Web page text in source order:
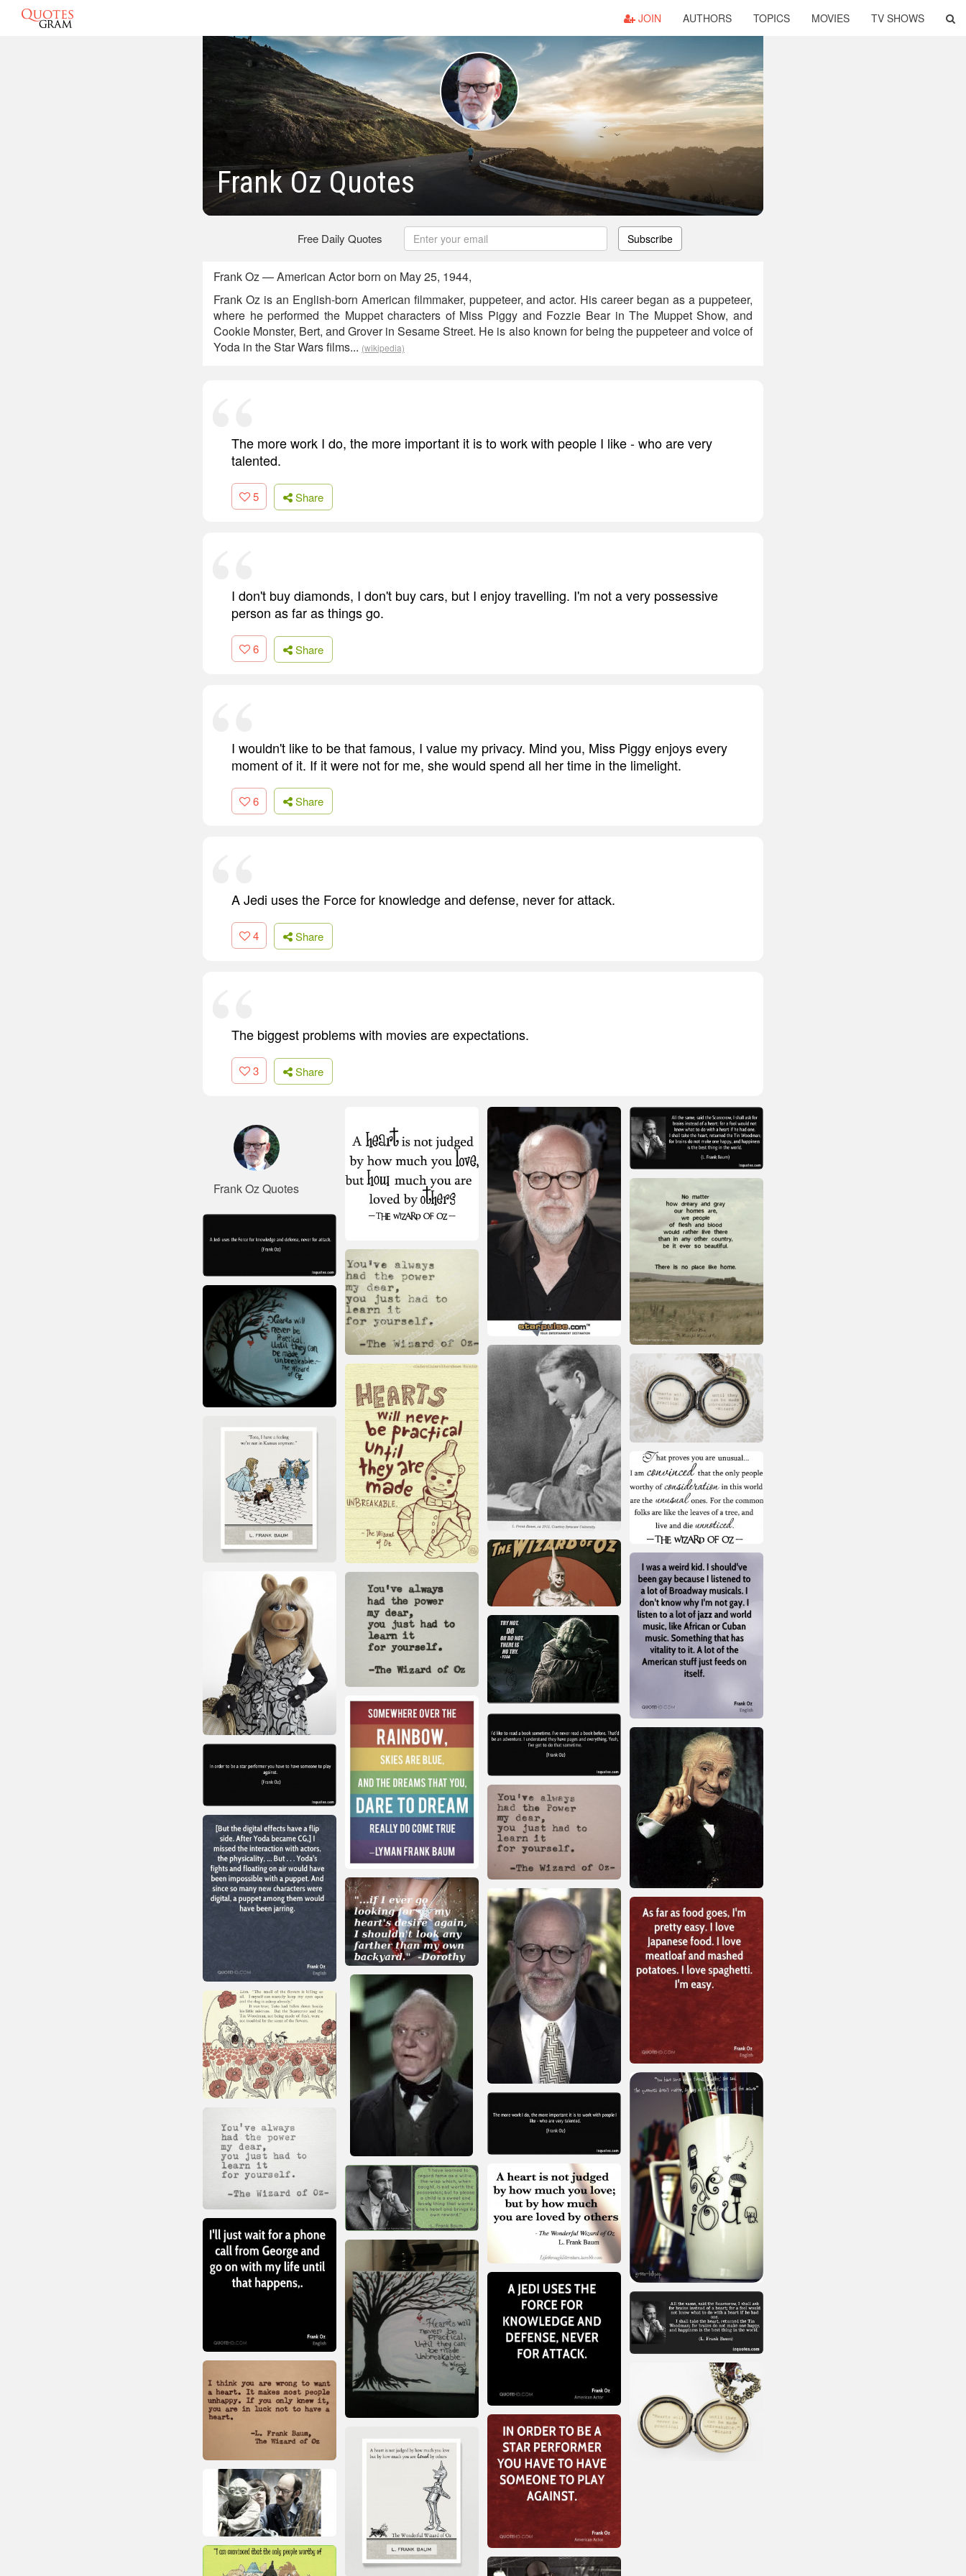
JOIN AUTHORS TOPICS MOVIES TV SHOWS
Frank Oz Quotes
Free Daily Quotes Subscribe
Frank Oz — American Actor born on May 25, 1944,
Frank Oz is an English-born American filmmaker, puppeteer, and actor. His career began as a puppeteer,
where he performed the Muppet characters of Miss Piggy and Fozzie Bear in The Muppet Show, and
Cookie Monster, Bert, and Grover in Sesame Street. He is also known for being the puppeteer and voice of
Yoda in the Star Wars films... (wikipedia)
The more work I do, the more important it is to work with people I like - who are very
talented.
5 Share
I don't buy diamonds, I don't buy cars, but I enjoy travelling. I'm not a very possessive
person as far as things go.
6 Share
I wouldn't like to be that famous, I value my privacy. Mind you, Miss Piggy enjoys every
moment of it. If it were not for me, she would spend all her time in the limelight.
6 Share
A Jedi uses the Force for knowledge and defense, never for attack.
4 Share
The biggest problems with movies are expectations.
3 Share
Frank Oz Quotes